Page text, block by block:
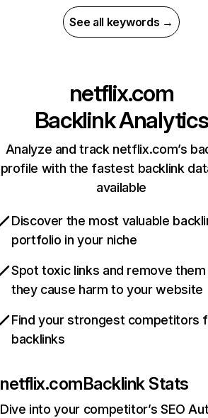
See all keywords →
netflix.com
Backlink Analytics
Analyze and track netflix.com’s
profile with the fastest backlink
available
Discover the most valuable
portfolio in your niche
Spot toxic links and remove
they cause harm to your website
Find your strongest competitors
backlinks
netflix.comBacklink Stats
Dive into your competitor’s SEO